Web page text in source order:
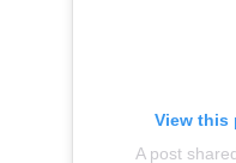
View this
A post